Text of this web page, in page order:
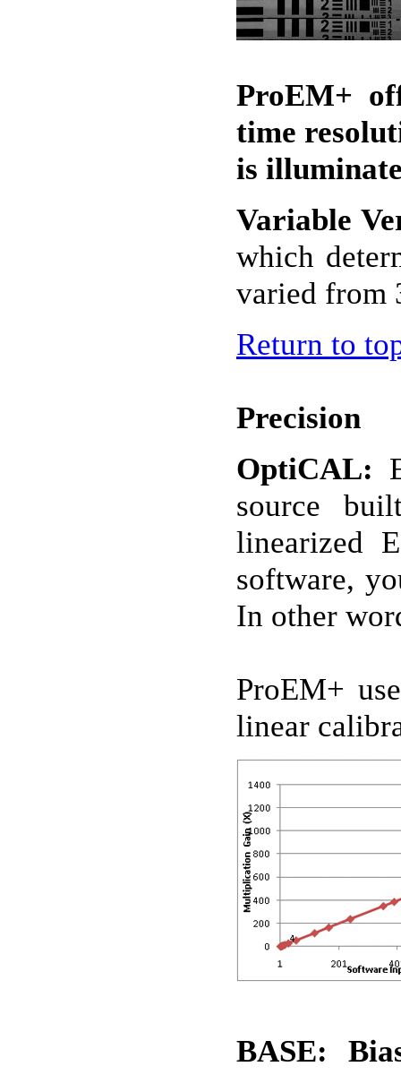
ProEM+
time
is
Variable
which
varied from
Return to
Precision
OptiCAL:
source
linearized
software,
In other
ProEM+
linear
BASE: